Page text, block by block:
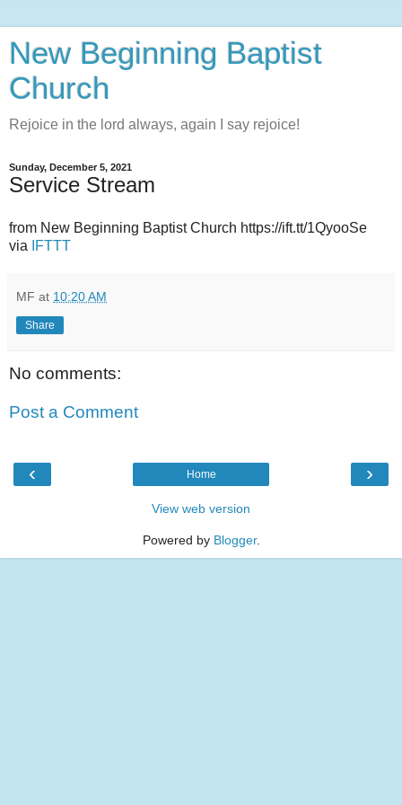
New Beginning Baptist
Church
Rejoice in the lord always, again I say rejoice!
Sunday, December 5, 2021
Service Stream
from New Beginning Baptist Church https://ift.tt/1QyooSe
via
IFTTT
MF at 10:20 AM
Share
No comments:
Post a Comment
‹ ›
Home
View web version
Powered by Blogger.